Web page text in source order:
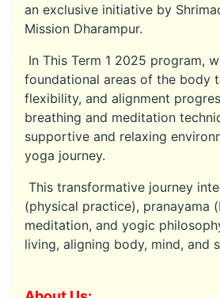
an exclusive initiative by
Mission Dharampur.
In This Term 1 2025 program,
foundational areas of the body
flexibility, and alignment
breathing and meditation
supportive and relaxing
yoga journey.
This transformative journey
(physical practice), pranayama
meditation, and yogic
living, aligning body, mind, and